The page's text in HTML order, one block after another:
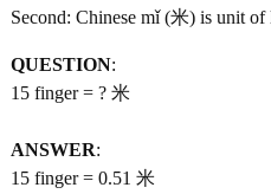
Second: Chinese mǐ (米) is unit of
QUESTION:
15 finger = ? 米
ANSWER:
15 finger = 0.51 米